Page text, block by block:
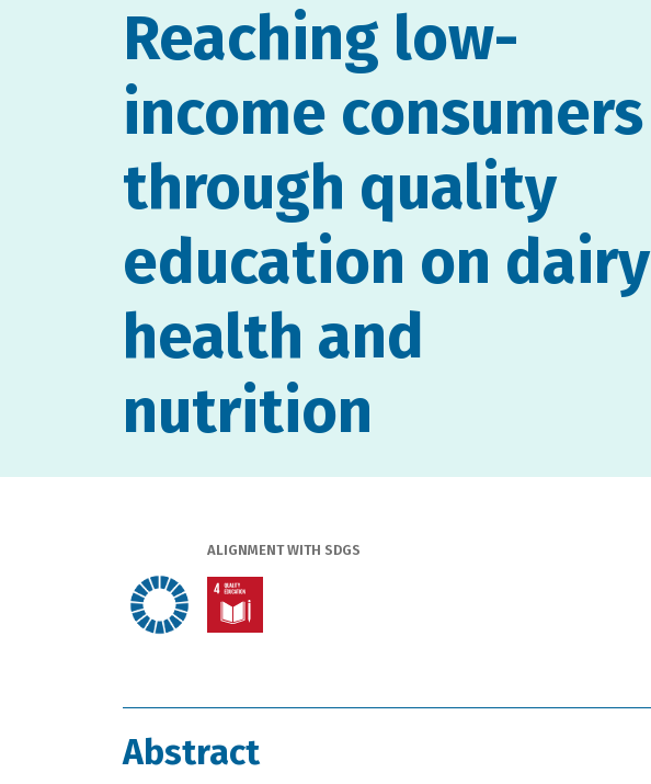
Reaching low-
income consumers
through quality
education on dairy
health and
nutrition
ALIGNMENT WITH SDGS
Abstract